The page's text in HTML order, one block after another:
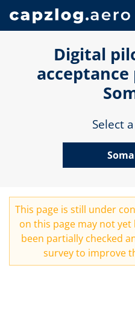
Digital
Select
This page is still under
on this page may not
been partially checked
surveyto improve